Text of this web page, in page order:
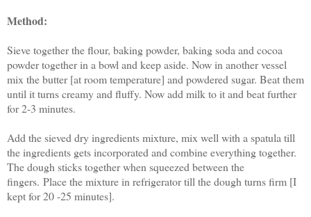
Method:
Sieve together the flour, baking powder, baking soda and cocoa
powder together in a bowl and keep aside. Now in another vessel
mix the butter [at room temperature] and powdered sugar. Beat them
until it turns creamy and fluffy. Now add milk to it and beat further
for 2-3 minutes.
Add the sieved dry ingredients mixture, mix well with a spatula till
the ingredients gets incorporated and combine everything together.
The dough sticks together when squeezed between the
fingers. Place the mixture in refrigerator till the dough turns firm [I
kept for 20 -25 minutes].